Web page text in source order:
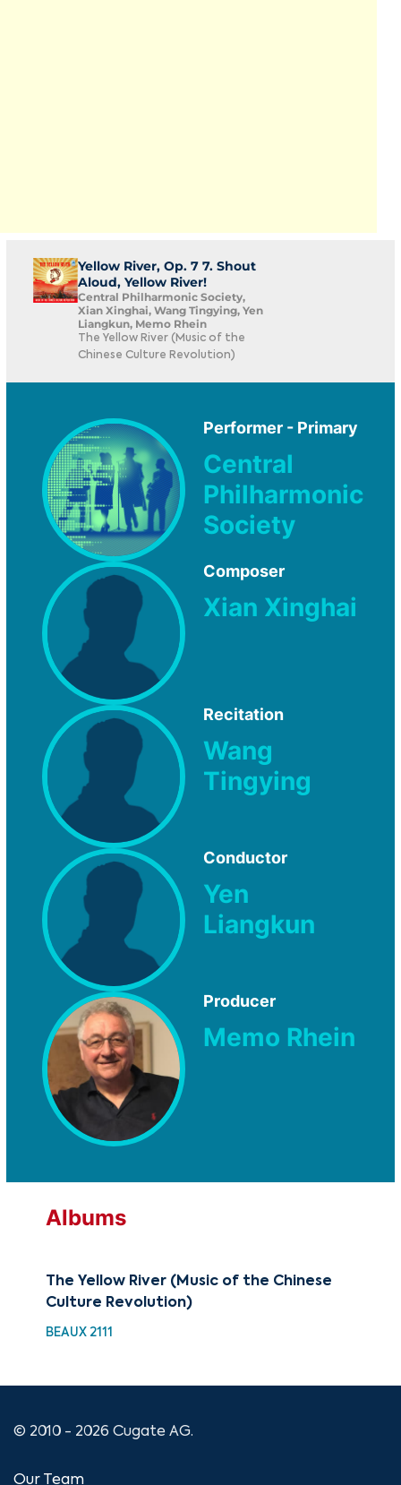
Yellow River, Op. 7 7. Shout
Aloud, Yellow River!
Central Philharmonic Society,
Xian Xinghai, Wang Tingying, Yen
Liangkun, Memo Rhein
The Yellow River (Music of the
Chinese Culture Revolution)
Performer - Primary
Central
Philharmonic
Society
Composer
Xian Xinghai
Recitation
Wang
Tingying
Conductor
Yen
Liangkun
Producer
Memo Rhein
Albums
The Yellow River (Music of the Chinese
Culture Revolution)
BEAUX 2111
© 2010 - 2026 Cugate AG.
Our Team